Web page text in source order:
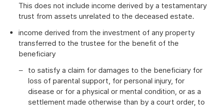
This does not include income derived by a testamentary
trust from assets unrelated to the deceased estate.
income derived from the investment of any property
transferred to the trustee for the benefit of the
beneficiary
to satisfy a claim for damages to the beneficiary for
loss of parental support, for personal injury, for
disease or for a physical or mental condition, or as a
settlement made otherwise than by a court order, to